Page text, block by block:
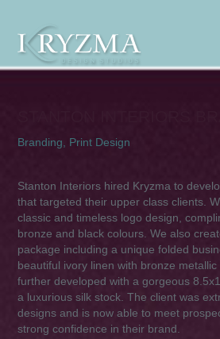
Branding, Print Design
Stanton Interiors hired Kryzma to
that targeted their upper class clients.
classic and timeless logo design,
bronze and black colours. We also
package including a unique folded
beautiful ivory linen with bronze
further developed with a gorgeous
a luxurious silk stock. The client was
designs and is now able to meet
strong confidence in their brand.